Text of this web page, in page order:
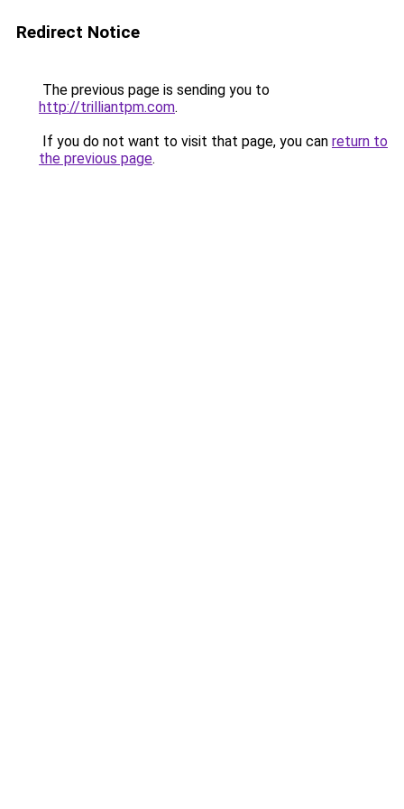
Redirect Notice
The previous page is sending you to
http://trilliantpm.com.
If you do not want to visit that page, you can return to
the previous page.